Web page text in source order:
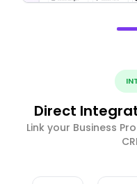
Direct
Link your Business